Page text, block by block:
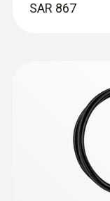
SAR 5 726
SAR 867